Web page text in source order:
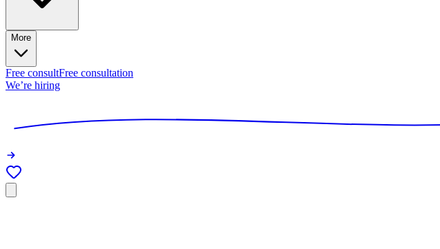
More
Free consultFree consultation
We’re hiring